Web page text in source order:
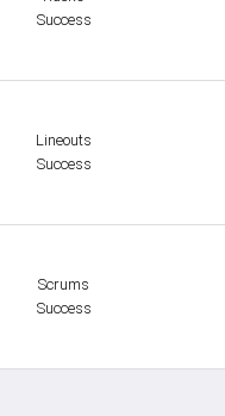
Success
Lineouts
Success
Scrums
Success